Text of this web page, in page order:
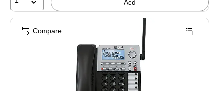
Add
Compare